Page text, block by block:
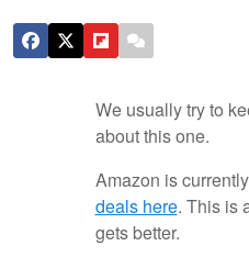
We usually try to
about this one.
Amazon is
deals here. This is
gets better.